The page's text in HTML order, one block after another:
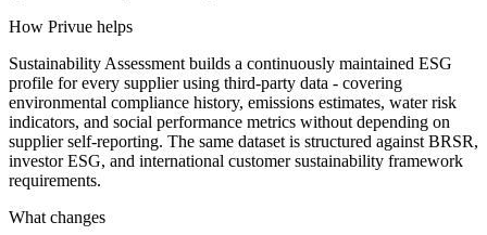
How Privue helps
Sustainability Assessment builds a continuously maintained ESG
profile for every supplier using third-party data - covering
environmental compliance history, emissions estimates, water risk
indicators, and social performance metrics without depending on
supplier self-reporting. The same dataset is structured against BRSR,
investor ESG, and international customer sustainability framework
requirements.
What changes